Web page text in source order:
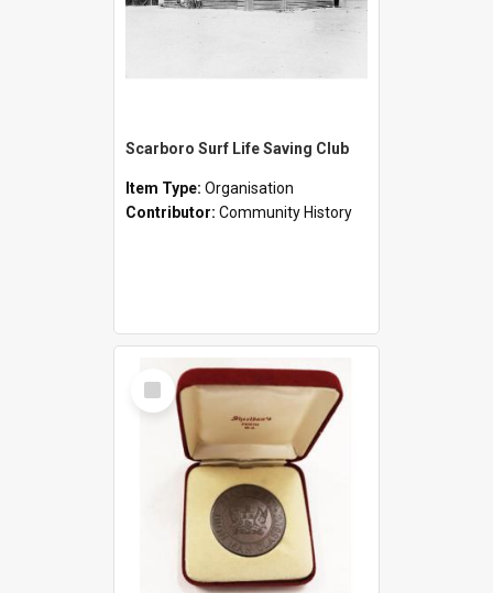
Scarboro Surf Life Saving Club
Item Type: Organisation
Contributor: Community History
Select
Item